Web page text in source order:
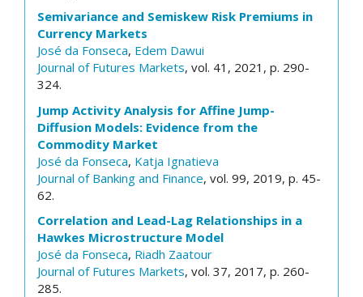
Semivariance and Semiskew Risk Premiums in
Currency Markets
José da Fonseca, Edem Dawui
Journal of Futures Markets, vol. 41, 2021, p. 290-
324.
Jump Activity Analysis for Affine Jump-
Diffusion Models: Evidence from the
Commodity Market
José da Fonseca, Katja Ignatieva
Journal of Banking and Finance, vol. 99, 2019, p. 45-
62.
Correlation and Lead-Lag Relationships in a
Hawkes Microstructure Model
José da Fonseca, Riadh Zaatour
Journal of Futures Markets, vol. 37, 2017, p. 260-
285.